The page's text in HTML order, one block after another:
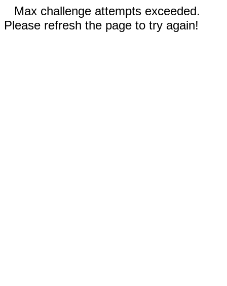
Max challenge attempts exceeded.
Please refresh the page to try again!